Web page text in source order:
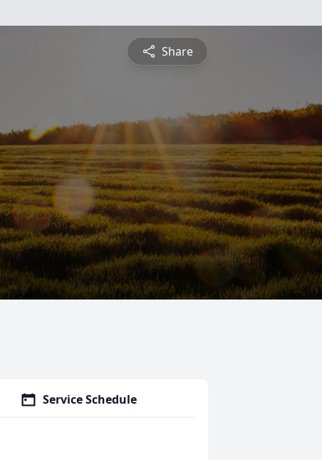
Share
Service Schedule